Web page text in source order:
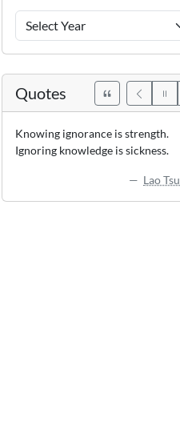
Years
Quotes
Knowing ignorance is strength.
Ignoring knowledge is sickness.
Lao Tsu